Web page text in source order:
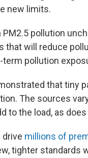
new limits.
pollution
will reduce
pollution
that tiny
The sources
to the load, as
drive millions of
tighter standards